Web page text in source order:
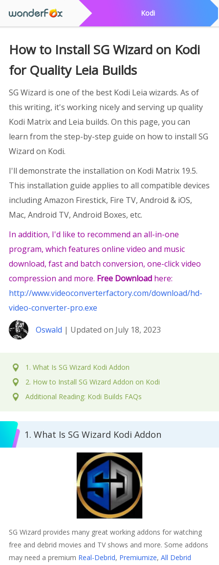
Kodi
How to Install SG Wizard on Kodi
for Quality Leia Builds
SG Wizard is one of the best Kodi Leia wizards. As of
this writing, it's working nicely and serving up quality
Kodi Matrix and Leia builds. On this page, you can
learn from the step-by-step guide on how to install SG
Wizard on Kodi.
I'll demonstrate the installation on Kodi Matrix 19.5.
This installation guide applies to all compatible devices
including Amazon Firestick, Fire TV, Android & iOS,
Mac, Android TV, Android Boxes, etc.
In addition, I'd like to recommend an all-in-one
program, which features online video and music
download, fast and batch conversion, one-click video
compression and more. Free Downloadhere:
http://www.videoconverterfactory.com/download/hd-
video-converter-pro.exe
Oswald | Updated on July 18, 2023
1. What Is SG Wizard Kodi Addon
2. How to Install SG Wizard Addon on Kodi
Additional Reading: Kodi Builds FAQs
1. What Is SG Wizard Kodi Addon
SG Wizard provides many great working addons for watching
free and debrid movies and TV shows and more. Some addons
may need a premium Real-Debrid, Premiumize, All Debrid